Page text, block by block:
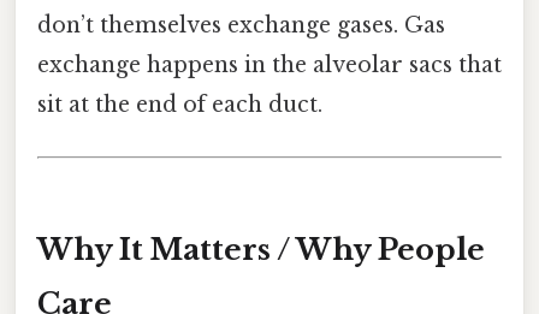
don’t themselves exchange gases. Gas
exchange happens in the alveolar sacs that
sit at the end of each duct.
Why It Matters / Why People
Care